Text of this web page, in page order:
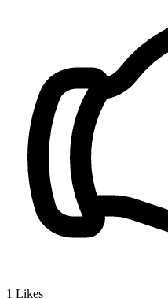
1 Likes